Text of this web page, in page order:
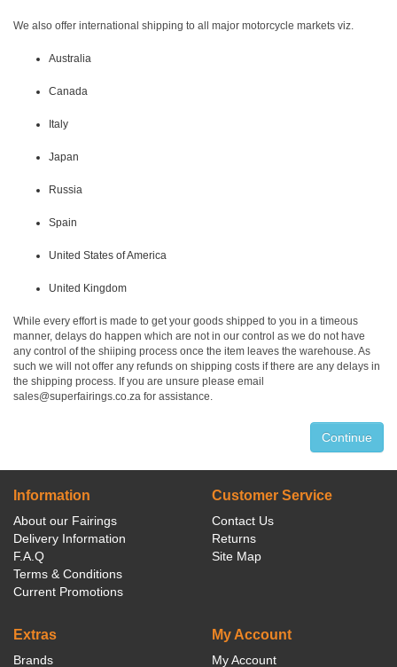
We also offer international shipping to all major motorcycle markets viz.
Australia
Canada
Italy
Japan
Russia
Spain
United States of America
United Kingdom
While every effort is made to get your goods shipped to you in a timeous
manner, delays do happen which are not in our control as we do not have
any control of the shiiping process once the item leaves the warehouse. As
such we will not offer any refunds on shipping costs if there are any delays in
the shipping process. If you are unsure please email
sales@superfairings.co.za for assistance.
Continue
Information
About our Fairings
Delivery Information
F.A.Q
Terms & Conditions
Current Promotions
Customer Service
Contact Us
Returns
Site Map
Extras
Brands
My Account
My Account